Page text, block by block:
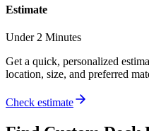
Estimate
Under 2 Minutes
Get a quick, personalized
location, size, and preferred
Check estimate